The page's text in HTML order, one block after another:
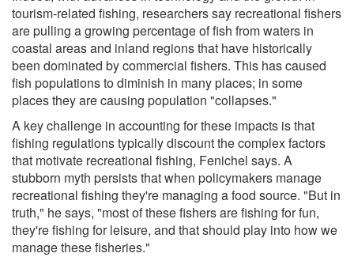
tourism-related fishing, researchers say recreational fishers
are pulling a growing percentage of fish from waters in
coastal areas and inland regions that have historically
been dominated by commercial fishers. This has caused
fish populations to diminish in many places; in some
places they are causing population "collapses."
A key challenge in accounting for these impacts is that
fishing regulations typically discount the complex factors
that motivate recreational fishing, Fenichel says. A
stubborn myth persists that when policymakers manage
recreational fishing they're managing a food source. "But in
truth," he says, "most of these fishers are fishing for fun,
they're fishing for leisure, and that should play into how we
manage these fisheries."